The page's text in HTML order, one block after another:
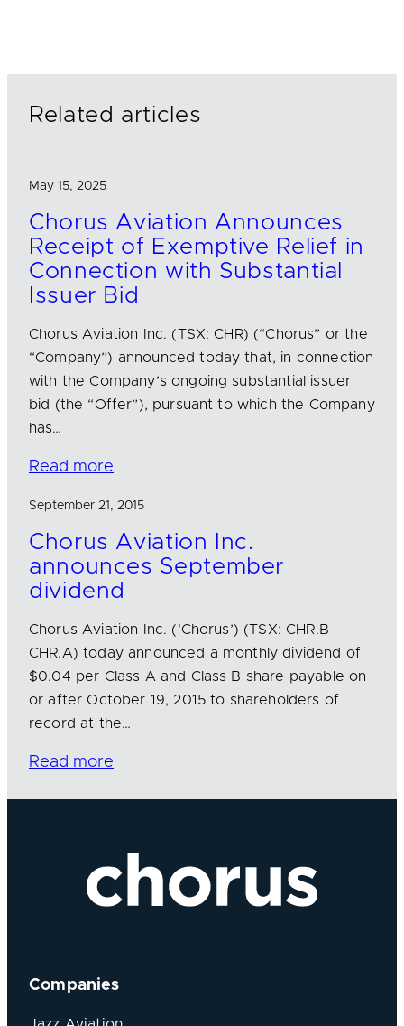
Related articles
May 15, 2025
Chorus Aviation Announces
Receipt of Exemptive Relief in
Connection with Substantial
Issuer Bid
Chorus Aviation Inc. (TSX: CHR) (“Chorus” or the
“Company”) announced today that, in connection
with the Company’s ongoing substantial issuer
bid (the “Offer”), pursuant to which the Company
has…
Read more
September 21, 2015
Chorus Aviation Inc.
announces September
dividend
Chorus Aviation Inc. (‘Chorus’) (TSX: CHR.B
CHR.A) today announced a monthly dividend of
$0.04 per Class A and Class B share payable on
or after October 19, 2015 to shareholders of
record at the…
Read more
Companies